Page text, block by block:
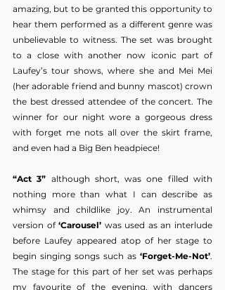
amazing, but to be granted this opportunity to
hear them performed as a different genre was
unbelievable to witness. The set was brought
to a close with another now iconic part of
Laufey’s tour shows, where she and Mei Mei
(her adorable friend and bunny mascot) crown
the best dressed attendee of the concert. The
winner for our night wore a gorgeous dress
with forget me nots all over the skirt frame,
and even had a Big Ben headpiece!
“Act 3” although short, was one filled with
nothing more than what I can describe as
whimsy and childlike joy. An instrumental
version of ‘Carousel’ was used as an interlude
before Laufey appeared atop of her stage to
begin singing songs such as ‘Forget-Me-Not’.
The stage for this part of her set was perhaps
my favourite of the evening, with dancers